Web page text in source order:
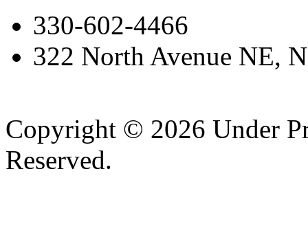
330-602-4466
322 North Avenue NE,
Copyright © 2026 Under
Reserved.